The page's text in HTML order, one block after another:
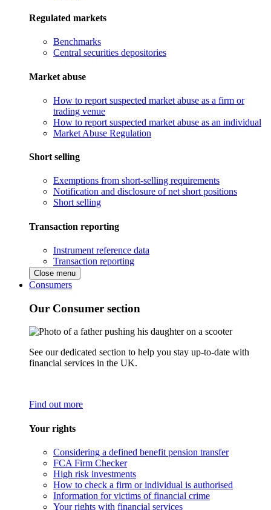
Regulated markets
Benchmarks
Central securities depositories
Market abuse
How to report suspected market abuse as a firm or
trading venue
How to report suspected market abuse as an individual
Market Abuse Regulation
Short selling
Exemptions from short-selling requirements
Notification and disclosure of net short positions
Short selling
Transaction reporting
Instrument reference data
Transaction reporting
Close menu
Consumers
Our Consumer section
See our dedicated section to help you stay up-to-date with
financial services in the UK.
Find out more
Your rights
Considering a defined benefit pension transfer
FCA Firm Checker
High risk investments
How to check a firm or individual is authorised
Information for victims of financial crime
Your rights with financial services